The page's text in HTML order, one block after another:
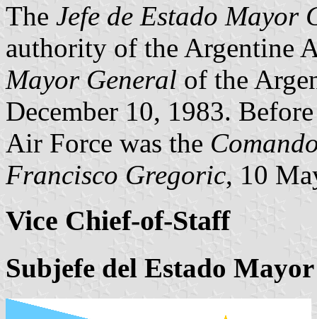
The Jefe de Estado Mayor
authority of the Argentine
Mayor General of the
December 10, 1983.
Air Force was the
Francisco Gregoric, 10
Vice Chief-of-Staff
Subjefe del Estado